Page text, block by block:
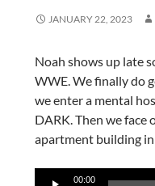
JANUARY 22, 2023
Noah shows up late
WWE. We finally do
we enter a mental
DARK. Then we face
apartment building in
Audio
00:00